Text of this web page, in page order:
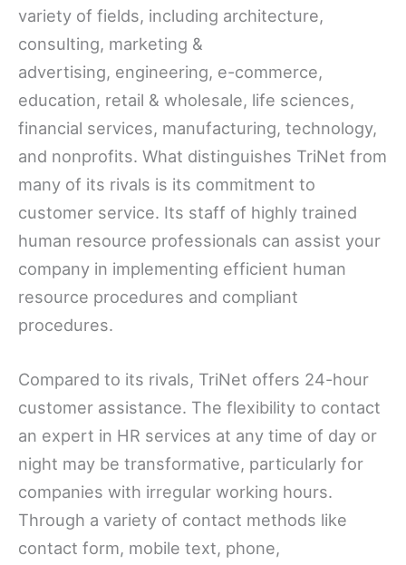
variety of fields, including architecture,
consulting, marketing &
advertising, engineering, e-commerce,
education, retail & wholesale, life sciences,
financial services, manufacturing, technology,
and nonprofits. What distinguishes TriNet from
many of its rivals is its commitment to
customer service. Its staff of highly trained
human resource professionals can assist your
company in implementing efficient human
resource procedures and compliant
procedures.
Compared to its rivals, TriNet offers 24-hour
customer assistance. The flexibility to contact
an expert in HR services at any time of day or
night may be transformative, particularly for
companies with irregular working hours.
Through a variety of contact methods like
contact form, mobile text, phone,